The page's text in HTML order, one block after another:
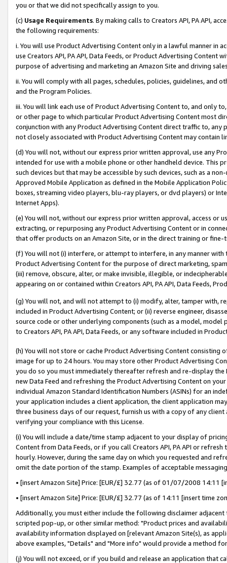
you or that we did not specifically assign to you.
(c) Usage Requirements. By making calls to Creators API, PA API,
the following requirements:
i. You will use Product Advertising Content only in a lawful manner in
use Creators API, PA API, Data Feeds, or Product Advertising
purpose of advertising and marketing an Amazon Site and driving
ii. You will comply with all pages, schedules, policies, guidelines, and
and the Program Policies.
iii. You will link each use of Product Advertising Content to, and only
or other page to which particular Product Advertising Content most
conjunction with any Product Advertising Content direct traffic to,
not closely associated with Product Advertising Content may contain
(d) You will not, without our express prior written approval, use any
intended for use with a mobile phone or other handheld device. This
such devices but that may be accessible by such devices, such as a
Approved Mobile Application as defined in the Mobile Application
boxes, streaming video players, blu-ray players, or dvd players) or
Internet Apps).
(e) You will not, without our express prior written approval, access or
extracting, or repurposing any Product Advertising Content or in
that offer products on an Amazon Site, or in the direct training or
(f) You will not (i) interfere, or attempt to interfere, in any manner
Product Advertising Content for the purpose of direct marketing,
(iii) remove, obscure, alter, or make invisible, illegible, or
appearing on or contained within Creators API, PA API, Data Feeds,
(g) You will not, and will not attempt to (i) modify, alter, tamper with,
included in Product Advertising Content; or (ii) reverse engineer,
source code or other underlying components (such as a model,
to Creators API, PA API, Data Feeds, or any software included in
(h) You will not store or cache Product Advertising Content
image for up to 24 hours. You may store other Product Advertising
you do so you must immediately thereafter refresh and re-display the
new Data Feed and refreshing the Product Advertising Content on
individual Amazon Standard Identification Numbers (ASINs) for an
your application includes a client application, the client application
three business days of our request, furnish us with a copy of any
verifying your compliance with this License.
(i) You will include a date/time stamp adjacent to your display of
Content from Data Feeds, or if you call Creators API, PA API or
hourly. However, during the same day on which you requested and
omit the date portion of the stamp. Examples of acceptable
• [insert Amazon Site] Price: [EUR/£] 32.77 (as of 01/07/2008 14:11
• [insert Amazon Site] Price: [EUR/£] 32.77 (as of 14:11 [insert time
Additionally, you must either include the following disclaimer
scripted pop-up, or other similar method: "Product prices and
availability information displayed on [relevant Amazon Site(s), as
above examples, "Details" and "More info" would provide a method
(j) You will not exceed, or if you build and release an application that